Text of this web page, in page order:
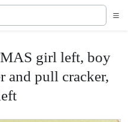
girl left, boy
and pull cracker,